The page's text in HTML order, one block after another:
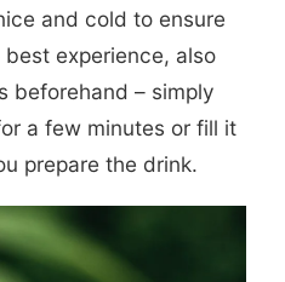
and cold to ensure
experience, also
beforehand – simply
a few minutes or fill it
prepare the drink.